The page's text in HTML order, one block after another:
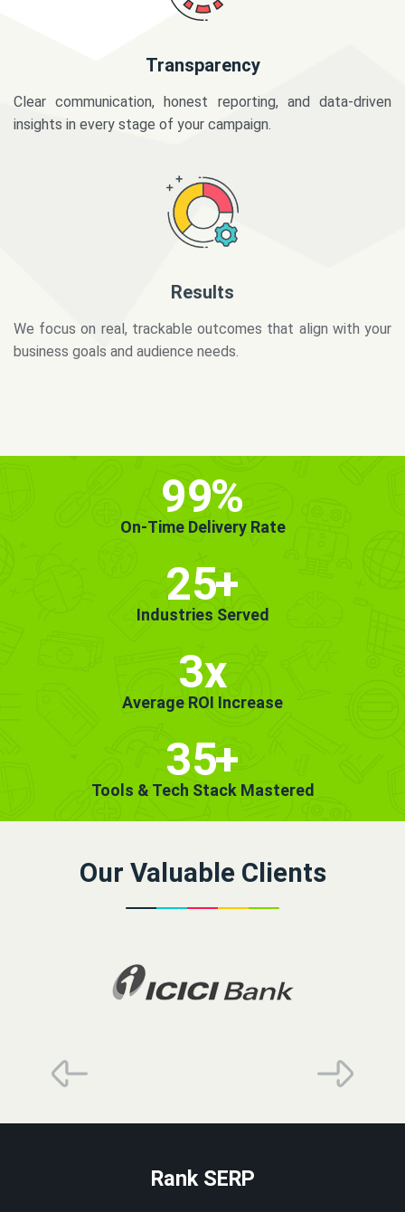
Transparency
Clear communication, honest reporting, and data-driven
insights in every stage of your campaign.
business goals and audience needs.
99%
On-Time Delivery Rate
25+
Industries Served
3x
Average ROI Increase
35+
Tools & Tech Stack Mastered
Our Valuable Clients
Rank SERP